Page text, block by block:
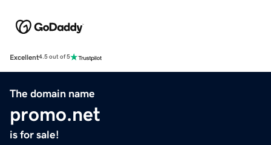
Excellent4.5 out of 5
The domain name
promo.net
is for sale!